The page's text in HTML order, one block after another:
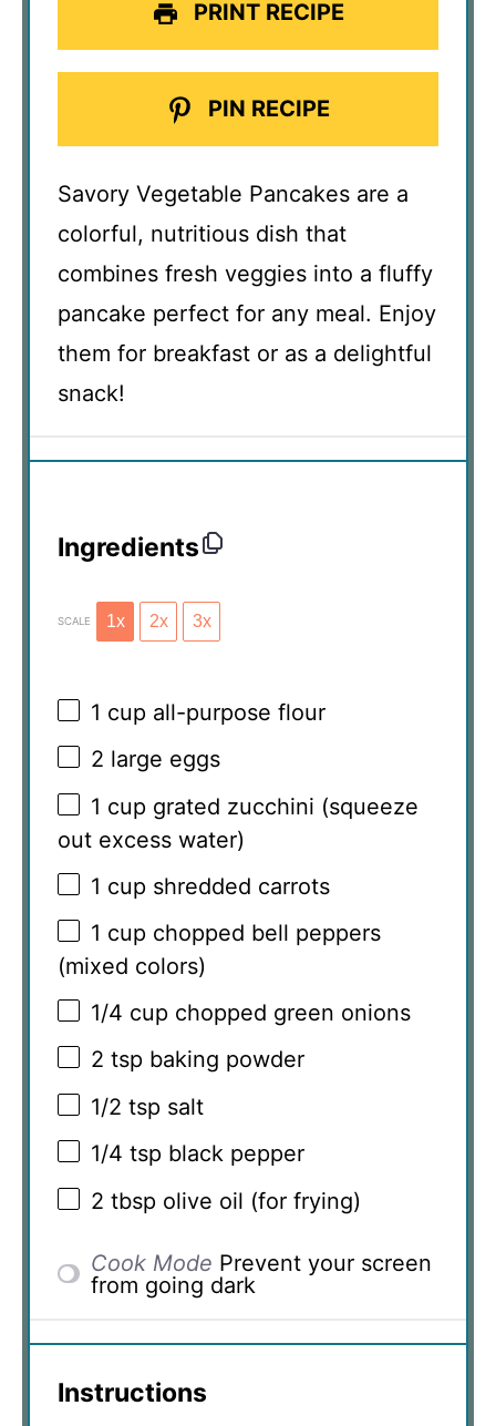
PRINT RECIPE
PIN RECIPE
Savory Vegetable Pancakes are a
colorful, nutritious dish that
combines fresh veggies into a fluffy
pancake perfect for any meal. Enjoy
them for breakfast or as a delightful
snack!
Ingredients
SCALE 1x 2x 3x
1 cup all-purpose flour
2 large eggs
1 cup grated zucchini (squeeze
out excess water)
1 cup shredded carrots
1 cup chopped bell peppers
(mixed colors)
1/4 cup chopped green onions
2 tsp baking powder
1/2 tsp salt
1/4 tsp black pepper
2 tbsp olive oil (for frying)
Cook Mode Prevent your screen
from going dark
Instructions